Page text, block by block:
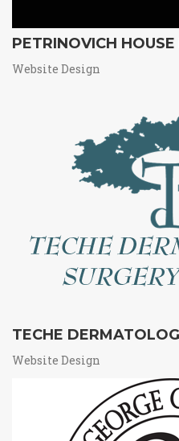
PETRINOVICH
Website Design
TECHE
Website Design